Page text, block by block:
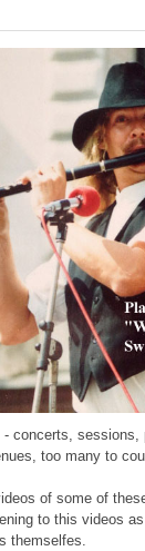
concerts, sessions,
too many to
of some of
to this videos
themselfes.